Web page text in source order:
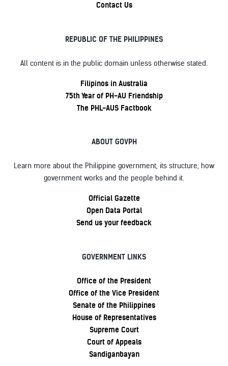
Contact Us
REPUBLIC OF THE PHILIPPINES
All content is in the public domain unless otherwise stated.
Filipinos in Australia
75th Year of PH-AU Friendship
The PHL-AUS Factbook
ABOUT GOVPH
Learn more about the Philippine government, its structure, how
government works and the people behind it.
Official Gazette
Open Data Portal
Send us your feedback
GOVERNMENT LINKS
Office of the President
Office of the Vice President
Senate of the Philippines
House of Representatives
Supreme Court
Court of Appeals
Sandiganbayan